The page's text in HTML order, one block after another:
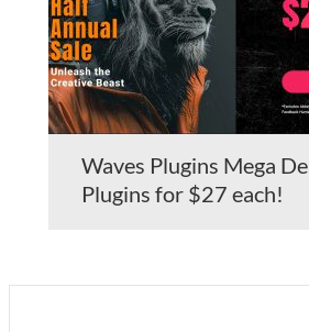
Waves Plugins Mega
Plugins for $27 each!